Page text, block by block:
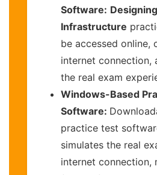
Software:
Infrastructure
be accessed online,
internet connection,
the real exam
Windows-Based
Software:
practice test
simulates the real
internet connection,